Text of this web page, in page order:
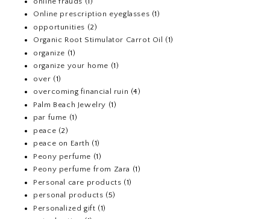
Online prescription eyeglasses (1)
opportunities (2)
Organic Root Stimulator Carrot Oil
(1)
organize (1)
organize your home (1)
over (1)
overcoming financial ruin (4)
Palm Beach Jewelry (1)
par fume (1)
peace (2)
peace on Earth (1)
Peony perfume (1)
Peony perfume from Zara (1)
Personal care products (1)
personal products (5)
Personalized gift (1)